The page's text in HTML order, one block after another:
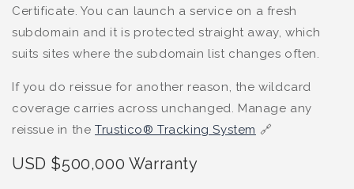
Certificate. You can launch a service on a fresh
subdomain and it is protected straight away, which
suits sites where the subdomain list changes often.
If you do reissue for another reason, the wildcard
coverage carries across unchanged. Manage any
reissue in the Trustico® Tracking System 🔗
USD $500,000 Warranty